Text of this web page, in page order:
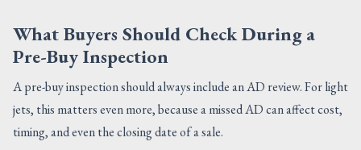
What Buyers Should Check During a
Pre-Buy Inspection
A pre-buy inspection should always include an AD review. For light
jets, this matters even more, because a missed AD can affect cost,
timing, and even the closing date of a sale.